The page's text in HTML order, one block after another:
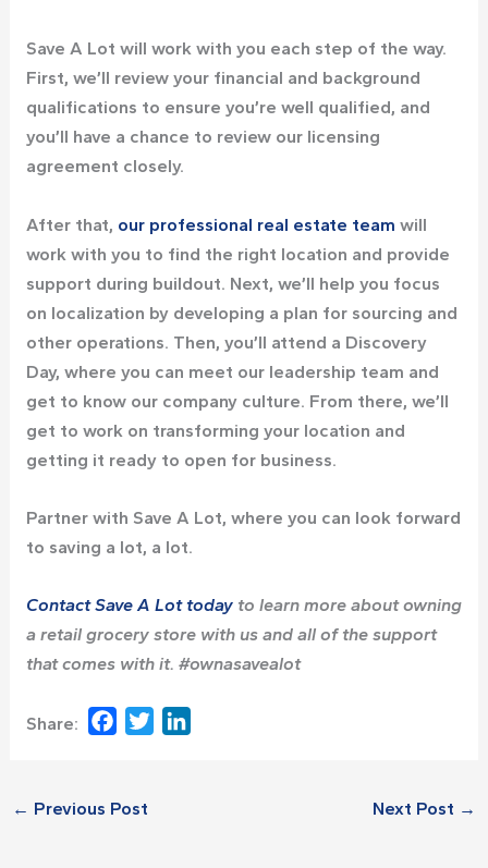
Save A Lot will work with you each step of the way.
First, we’ll review your financial and background
qualifications to ensure you’re well qualified, and
you’ll have a chance to review our licensing
agreement closely.
After that, our professional real estate team will
work with you to find the right location and provide
support during buildout. Next, we’ll help you focus
on localization by developing a plan for sourcing and
other operations. Then, you’ll attend a Discovery
Day, where you can meet our leadership team and
get to know our company culture. From there, we’ll
get to work on transforming your location and
getting it ready to open for business.
Partner with Save A Lot, where you can look forward
to saving a lot, a lot.
Contact Save A Lot todayto learn more about owning
a retail grocery store with us and all of the support
that comes with it. #ownasavealot
Share: Facebook
Twitter
← Previous Post Next Post →